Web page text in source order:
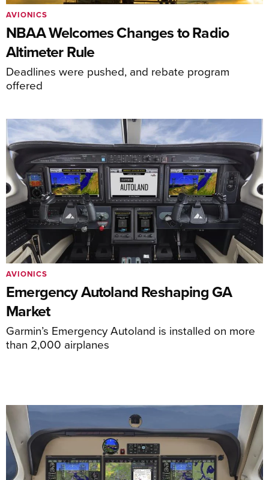
NBAA Welcomes Changes to Radio
Altimeter Rule
Deadlines were pushed, and rebate program
offered
AVIONICS
Emergency Autoland Reshaping GA
Market
Garmin’s Emergency Autoland is installed on more
than 2,000 airplanes
AVIONICS